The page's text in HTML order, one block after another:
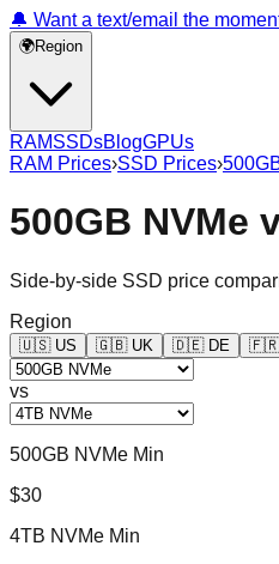
🔔 Want a text/email the
🌍Region
RAMSSDsBlogGPUs
RAM Prices›SSD Prices›
500GB NVMe
Side-by-side SSD price
Region
🇺🇸 US 🇬🇧 UK 🇩🇪 DE 🇫🇷
vs
500GB NVMe Min
$30
4TB NVMe Min